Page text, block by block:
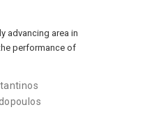
advancing area in
performance of